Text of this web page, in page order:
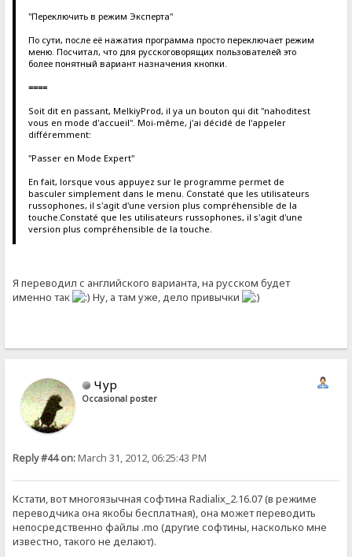
"Переключить в режим Эксперта"
По сути, после её нажатия программа просто переключает режим
меню. Посчитал, что для русскоговорящих пользователей это
более понятный вариант назначения кнопки.
====
Soit dit en passant, MelkiyProd, il ya un bouton qui dit "nahoditest
vous en mode d'accueil". Moi-même, j'ai décidé de l'appeler
différemment:
"Passer en Mode Expert"
En fait, lorsque vous appuyez sur le programme permet de
basculer simplement dans le menu. Constaté que les utilisateurs
russophones, il s'agit d'une version plus compréhensible de la
touche.Constaté que les utilisateurs russophones, il s'agit d'une
version plus compréhensible de la touche.
Я переводил с английского варианта, на русском будет
именно так
Ну, а там уже, дело привычки
Чур
Occasional poster
Reply #44 on:March 31, 2012, 06:25:43 PM
Кстати, вот многоязычная софтина Radialix_2.16.07 (в режиме
переводчика она якобы бесплатная), она может переводить
непосредственно файлы .mo (другие софтины, насколько мне
известно, такого не делают).